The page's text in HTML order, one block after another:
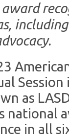
as
national
in all